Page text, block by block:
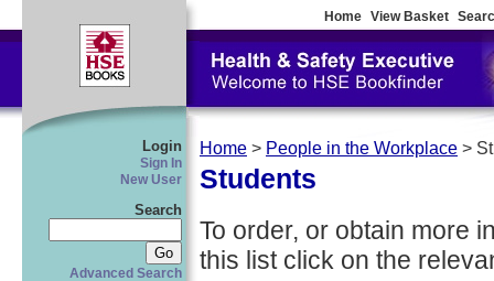
Home View Basket
Login
Sign In
New User
Search
Advanced Search
Home > People in the Workplace >
Students
To order, or obtain more
this list click on the